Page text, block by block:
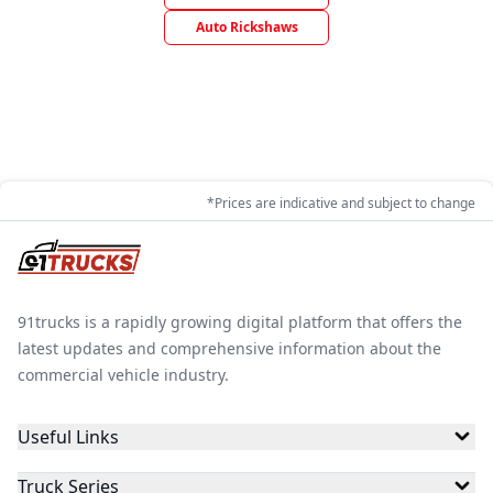
Auto Rickshaws
*Prices are indicative and subject to change
91trucks is a rapidly growing digital platform that offers the
latest updates and comprehensive information about the
commercial vehicle industry.
Useful Links
Truck Series